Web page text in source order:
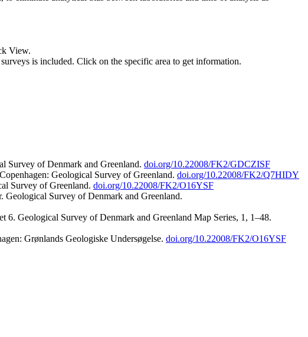
View.
is included. Click on the specific area to get information.
Survey of Denmark and Greenland. doi.org/10.22008/FK2/GDCZISF
Geological Survey of Greenland. doi.org/10.22008/FK2/Q7HIDY
Survey of Greenland. doi.org/10.22008/FK2/O16YSF
Geological Survey of Denmark and Greenland.
6. Geological Survey of Denmark and Greenland Map Series, 1, 1–48.
Grønlands Geologiske Undersøgelse. doi.org/10.22008/FK2/O16YSF